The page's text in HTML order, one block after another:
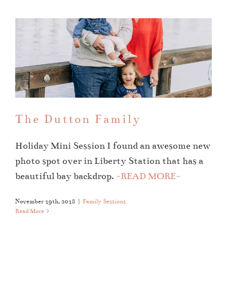
The Dutton Family
Family Sessions
The Dutton Family
Holiday Mini Session I found an awesome new
photo spot over in Liberty Station that has a
beautiful bay backdrop. -READ MORE-
November 19th, 2018
Family Sessions
Read More